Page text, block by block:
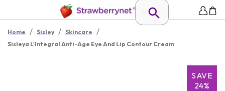
Home / Sisley / Skincare /
Sisleya L'Integral Anti-Age Eye And Lip Contour Cream
SAVE
24%